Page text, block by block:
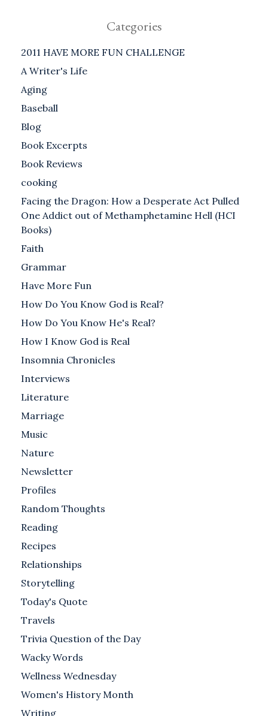
Categories
2011 HAVE MORE FUN CHALLENGE
A Writer's Life
Aging
Baseball
Blog
Book Excerpts
Book Reviews
cooking
Facing the Dragon: How a Desperate Act Pulled
One Addict out of Methamphetamine Hell (HCI
Books)
Faith
Grammar
Have More Fun
How Do You Know God is Real?
How Do You Know He's Real?
How I Know God is Real
Insomnia Chronicles
Interviews
Literature
Marriage
Music
Nature
Newsletter
Profiles
Random Thoughts
Reading
Recipes
Relationships
Storytelling
Today's Quote
Travels
Trivia Question of the Day
Wacky Words
Wellness Wednesday
Women's History Month
Writing